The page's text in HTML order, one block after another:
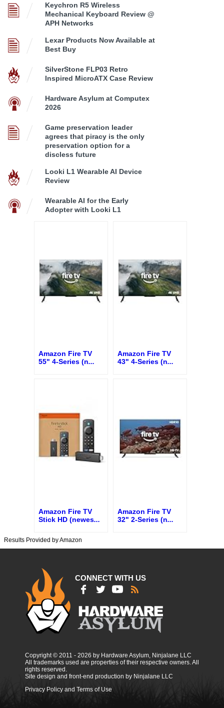
Keychron R5 Wireless
Mechanical Keyboard Review @
APH Networks
Lexar Products Now Available at
Best Buy
SilverStone FLP03 Retro
Inspired MicroATX Case Review
Hardware Asylum at Computex
2026
Game preservation leader
agrees that piracy is the only
preservation option for a
discless future
Looki L1 Wearable AI Device
Review
Wearable AI for the Early
Adopter with Looki L1
Amazon Fire TV
55" 4-Series (n...
Amazon Fire TV
43" 4-Series (n...
Amazon Fire TV
Stick HD (newes...
Amazon Fire TV
32" 2-Series (n...
Results Provided by Amazon
CONNECT WITH US
Copyright © 2011 - 2026 by Hardware Asylum, Ninjalane LLC
All trademarks used are properties of their respective owners. All
rights reserved.
Site design and front-end production by Ninjalane LLC
Privacy Policy and Terms of Use